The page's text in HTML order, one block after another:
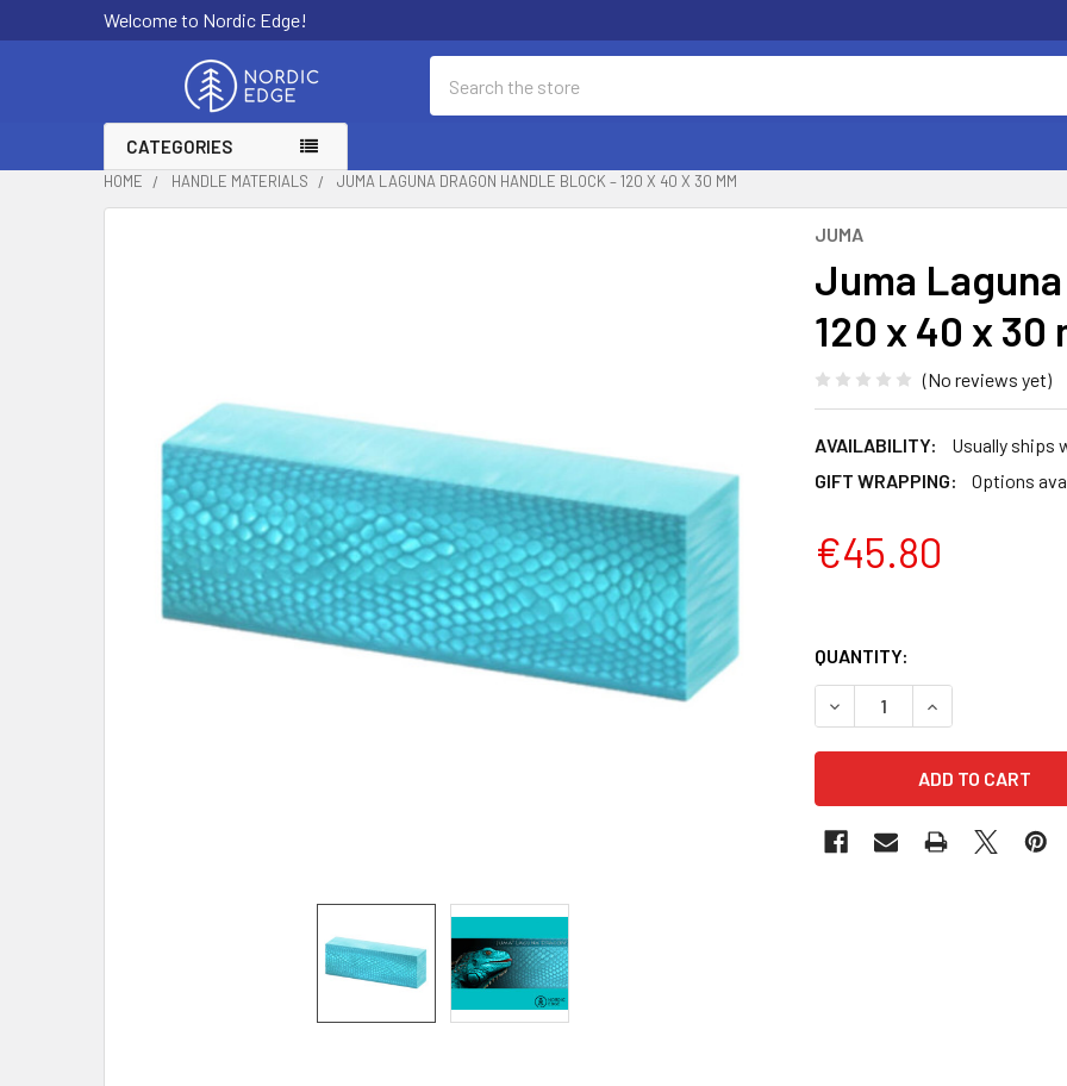
Welcome to Nordic Edge!
CATEGORIES
HOME HANDLE MATERIALS JUMA LAGUNA DRAGON HANDLE BLOCK – 120 X 40 X 30 MM
JUMA
Juma
120 x 40 x 30
(No reviews yet)
AVAILABILITY:
Usually ships
GIFT WRAPPING:
Options
€45.80
QUANTITY:
DECREASE QUANTITY OF
INCREASE